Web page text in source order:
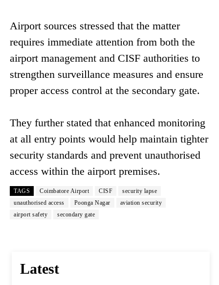
Airport sources stressed that the matter
requires immediate attention from both the
airport management and CISF authorities to
strengthen surveillance measures and ensure
proper access control at the secondary gate.
They further stated that enhanced monitoring
at all entry points would help maintain tighter
security standards and prevent unauthorised
access within the airport premises.
TAGS Coimbatore Airport CISF
security lapse
unauthorised access
Poonga Nagar
aviation security
airport safety
secondary gate
Latest